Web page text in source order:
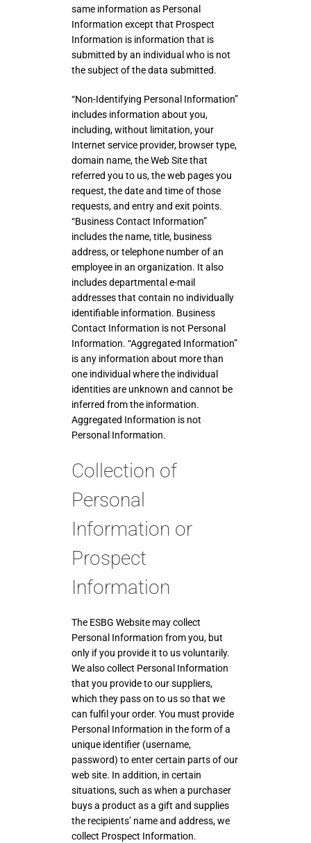
same information as Personal
Information except that Prospect
Information is information that is
submitted by an individual who is not
the subject of the data submitted.
“Non-Identifying Personal Information”
includes information about you,
including, without limitation, your
Internet service provider, browser type,
domain name, the Web Site that
referred you to us, the web pages you
request, the date and time of those
requests, and entry and exit points.
“Business Contact Information”
includes the name, title, business
address, or telephone number of an
employee in an organization. It also
includes departmental e-mail
addresses that contain no individually
identifiable information. Business
Contact Information is not Personal
Information. “Aggregated Information”
is any information about more than
one individual where the individual
identities are unknown and cannot be
inferred from the information.
Aggregated Information is not
Personal Information.
Collection of
Personal
Information or
Prospect
Information
The ESBG Website may collect
Personal Information from you, but
only if you provide it to us voluntarily.
We also collect Personal Information
that you provide to our suppliers,
which they pass on to us so that we
can fulfil your order. You must provide
Personal Information in the form of a
unique identifier (username,
password) to enter certain parts of our
web site. In addition, in certain
situations, such as when a purchaser
buys a product as a gift and supplies
the recipients’ name and address, we
collect Prospect Information.